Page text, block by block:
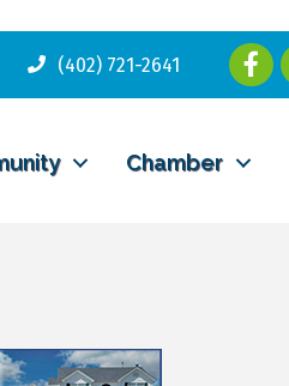
(402) 721-2641
Chamber